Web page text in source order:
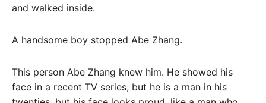
and walked inside.
A handsome boy stopped Abe Zhang.
This person Abe Zhang knew him. He showed his
face in a recent TV series, but he is a man in his